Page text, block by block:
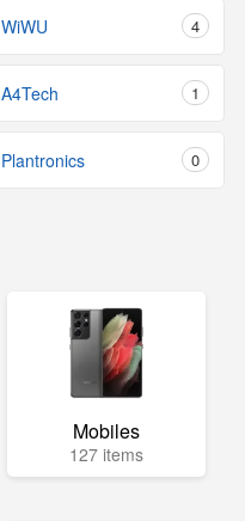
WiWU 4
A4Tech 1
Plantronics 0
Mobiles
127 items